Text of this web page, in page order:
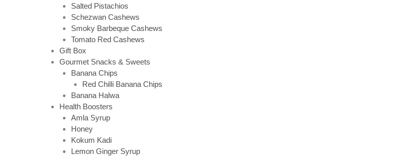
Salted Pistachios
Schezwan Cashews
Smoky Barbeque Cashews
Tomato Red Cashews
Gift Box
Gourmet Snacks & Sweets
Banana Chips
Red Chilli Banana Chips
Banana Halwa
Health Boosters
Amla Syrup
Honey
Kokum Kadi
Lemon Ginger Syrup